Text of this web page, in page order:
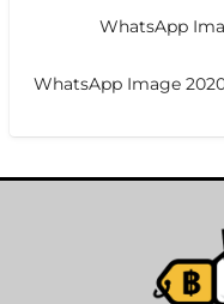
WhatsApp
WhatsApp Image